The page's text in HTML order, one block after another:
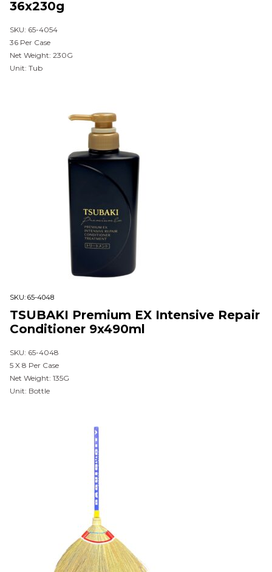
36x230g
SKU: 65-4054
36 Per Case
Net Weight: 230G
Unit: Tub
SKU: 65-4048
TSUBAKI Premium EX Intensive Repair
Conditioner 9x490ml
SKU: 65-4048
5 X 8 Per Case
Net Weight: 135G
Unit: Bottle